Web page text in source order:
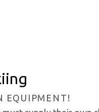
EQUIPMENT!